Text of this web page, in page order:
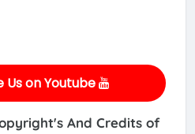
Us on Youtube
And Credits of